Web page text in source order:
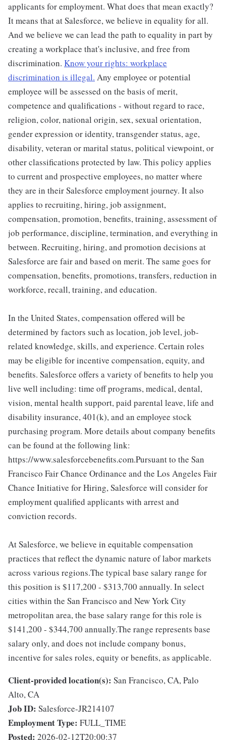
applicants for employment. What does that mean exactly?
It means that at Salesforce, we believe in equality for all.
And we believe we can lead the path to equality in part by
creating a workplace that's inclusive, and free from
discrimination. Know your rights: workplace
discrimination is illegal. Any employee or potential
employee will be assessed on the basis of merit,
competence and qualifications - without regard to race,
religion, color, national origin, sex, sexual orientation,
gender expression or identity, transgender status, age,
disability, veteran or marital status, political viewpoint, or
other classifications protected by law. This policy applies
to current and prospective employees, no matter where
they are in their Salesforce employment journey. It also
applies to recruiting, hiring, job assignment,
compensation, promotion, benefits, training, assessment of
job performance, discipline, termination, and everything in
between. Recruiting, hiring, and promotion decisions at
Salesforce are fair and based on merit. The same goes for
compensation, benefits, promotions, transfers, reduction in
workforce, recall, training, and education.
In the United States, compensation offered will be
determined by factors such as location, job level, job-
related knowledge, skills, and experience. Certain roles
may be eligible for incentive compensation, equity, and
benefits. Salesforce offers a variety of benefits to help you
live well including: time off programs, medical, dental,
vision, mental health support, paid parental leave, life and
disability insurance, 401(k), and an employee stock
purchasing program. More details about company benefits
can be found at the following link:
https://www.salesforcebenefits.com.Pursuant to the San
Francisco Fair Chance Ordinance and the Los Angeles Fair
Chance Initiative for Hiring, Salesforce will consider for
employment qualified applicants with arrest and
conviction records.
At Salesforce, we believe in equitable compensation
practices that reflect the dynamic nature of labor markets
across various regions.The typical base salary range for
this position is $117,200 - $313,700 annually. In select
cities within the San Francisco and New York City
metropolitan area, the base salary range for this role is
$141,200 - $344,700 annually.The range represents base
salary only, and does not include company bonus,
incentive for sales roles, equity or benefits, as applicable.
Client-provided location(s): San Francisco, CA, Palo
Alto, CA
Job ID: Salesforce-JR214107
Employment Type: FULL_TIME
Posted: 2026-02-12T20:00:37